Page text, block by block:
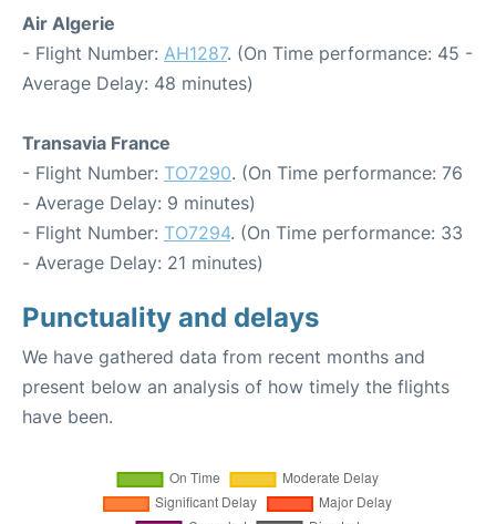
Air Algerie
- Flight Number: AH1287. (On Time performance: 45 -
Average Delay: 48 minutes)
Transavia France
- Flight Number: TO7290. (On Time performance: 76
- Average Delay: 9 minutes)
- Flight Number: TO7294. (On Time performance: 33
- Average Delay: 21 minutes)
Punctuality and delays
We have gathered data from recent months and
present below an analysis of how timely the flights
have been.